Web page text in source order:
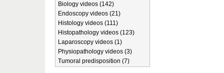
Biology videos (142)
Endoscopy videos (21)
Histology videos (111)
Histopathology videos (123)
Laparoscopy videos (1)
Physiopathology videos (3)
Tumoral predisposition (7)